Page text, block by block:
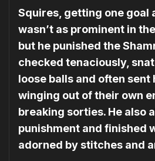
Squires, getting one goal
wasn’t as prominent in
but he punished the
checked tenaciously,
loose balls and often sent
winging out of their own
breaking sor­ties. He also
punishment and finished
adorned by stitches and